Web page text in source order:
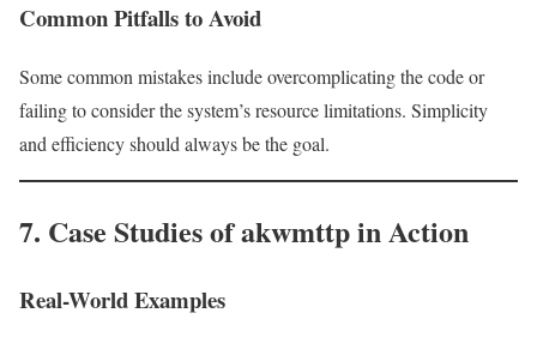
Common Pitfalls to Avoid
Some common mistakes include overcomplicating the code or
failing to consider the system’s resource limitations. Simplicity
and efficiency should always be the goal.
7. Case Studies of akwmttp in Action
Real-World Examples